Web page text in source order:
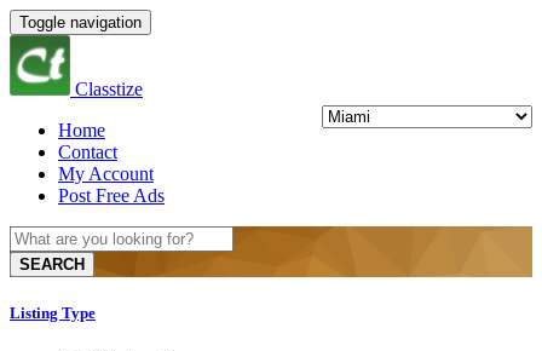
Toggle navigation
Classtize
Home
Contact
My Account
Post Free Ads
SEARCH
Listing Type